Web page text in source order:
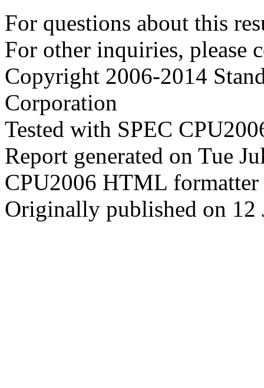
For questions about this
For other inquiries, please
Copyright 2006-2014
Corporation
Tested with SPEC
Report generated on Tue
CPU2006 HTML
Originally published on 12